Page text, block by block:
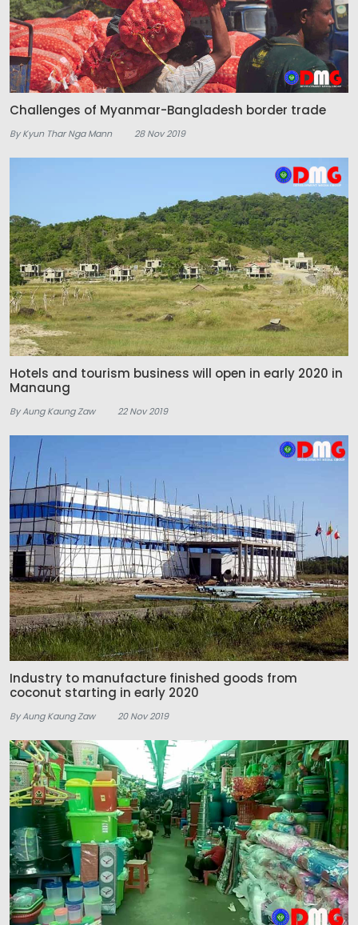
Challenges of Myanmar-Bangladesh border trade
By Kyun Thar Nga Mann 28 Nov 2019
Hotels and tourism business will open in early 2020 in
Manaung
By Aung Kaung Zaw 22 Nov 2019
Industry to manufacture finished goods from
coconut starting in early 2020
By Aung Kaung Zaw 20 Nov 2019